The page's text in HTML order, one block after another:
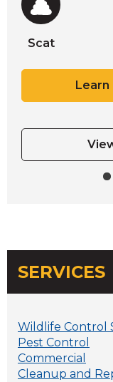
Scat
SERVICES
Wildlife Control
Pest Control
Commercial
Cleanup and